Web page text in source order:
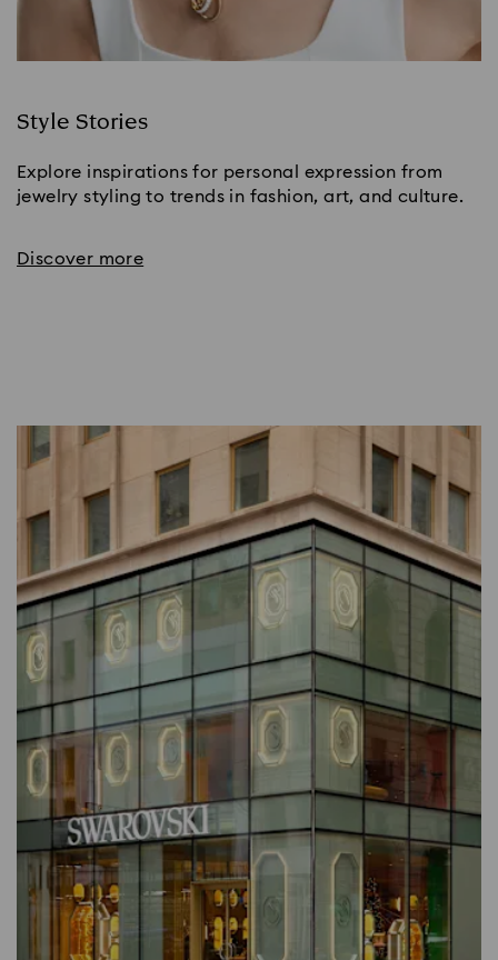
Style Stories
Explore inspirations for personal expression from
jewelry styling to trends in fashion, art, and culture.
Discover more